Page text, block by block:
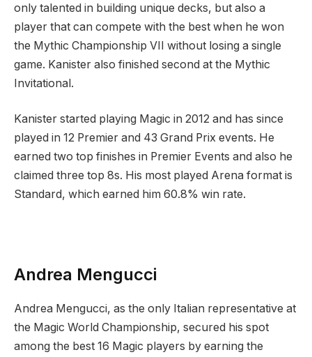
only talented in building unique decks, but also a
player that can compete with the best when he won
the Mythic Championship VII without losing a single
game. Kanister also finished second at the Mythic
Invitational.
Kanister started playing Magic in 2012 and has since
played in 12 Premier and 43 Grand Prix events. He
earned two top finishes in Premier Events and also he
claimed three top 8s. His most played Arena format is
Standard, which earned him 60.8% win rate.
Andrea Mengucci
Andrea Mengucci, as the only Italian representative at
the Magic World Championship, secured his spot
among the best 16 Magic players by earning the